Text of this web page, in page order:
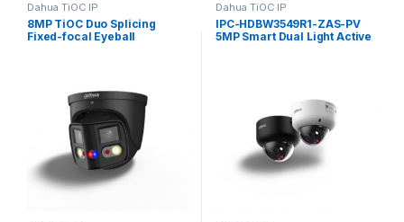
Dahua TiOC IP
8MP TiOC Duo Splicing
Fixed-focal Eyeball
Dahua TiOC IP
IPC-HDBW3549R1-ZAS-PV
5MP Smart Dual Light Active